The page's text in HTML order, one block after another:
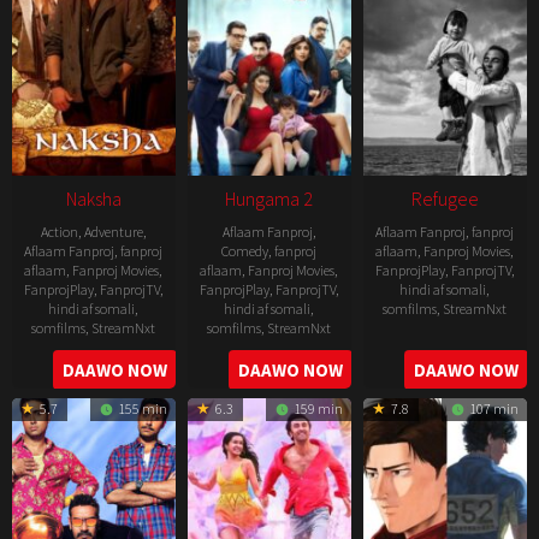
Naksha
Action, Adventure,
Aflaam Fanproj,fanproj
aflaam, Fanproj Movies,
FanprojPlay, FanprojTV,
hindi af somali,
somfilms, StreamNxt
2006-
09-
08
DAAWO NOW
Hungama 2
Aflaam Fanproj,
Comedy,fanproj
aflaam, Fanproj Movies,
FanprojPlay, FanprojTV,
hindi af somali,
somfilms, StreamNxt
2021-
07-
23
DAAWO NOW
Refugee
Aflaam Fanproj,fanproj
aflaam, Fanproj Movies,
FanprojPlay, FanprojTV,
hindi af somali,
somfilms, StreamNxt
2016-
04-
23
DAAWO NOW
5.7 155 min 6.3 159 min 7.8 107 min